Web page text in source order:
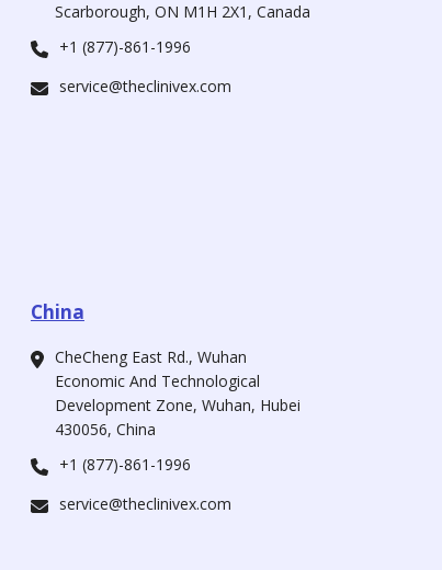
Scarborough, ON M1H 2X1, Canada
+1 (877)-861-1996
service@theclinivex.com
China
CheCheng East Rd., Wuhan
Economic And Technological
Development Zone, Wuhan, Hubei
430056, China
+1 (877)-861-1996
service@theclinivex.com